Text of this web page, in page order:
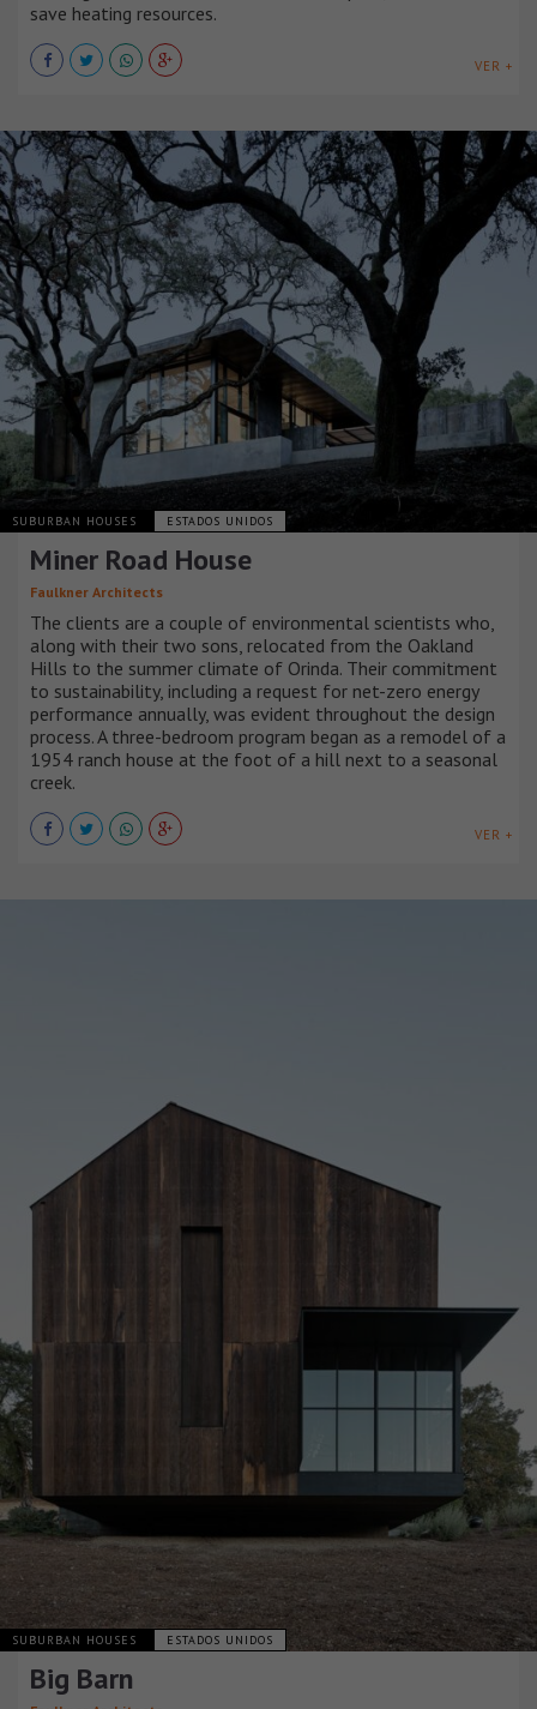
save heating resources.
VER +
SUBURBAN HOUSES ESTADOS UNIDOS
Miner Road House
Faulkner Architects
The clients are a couple of environmental scientists who,
along with their two sons, relocated from the Oakland
Hills to the summer climate of Orinda. Their commitment
to sustainability, including a request for net-zero energy
performance annually, was evident throughout the design
process. A three-bedroom program began as a remodel of a
1954 ranch house at the foot of a hill next to a seasonal
creek.
VER +
SUBURBAN HOUSES ESTADOS UNIDOS
Big Barn